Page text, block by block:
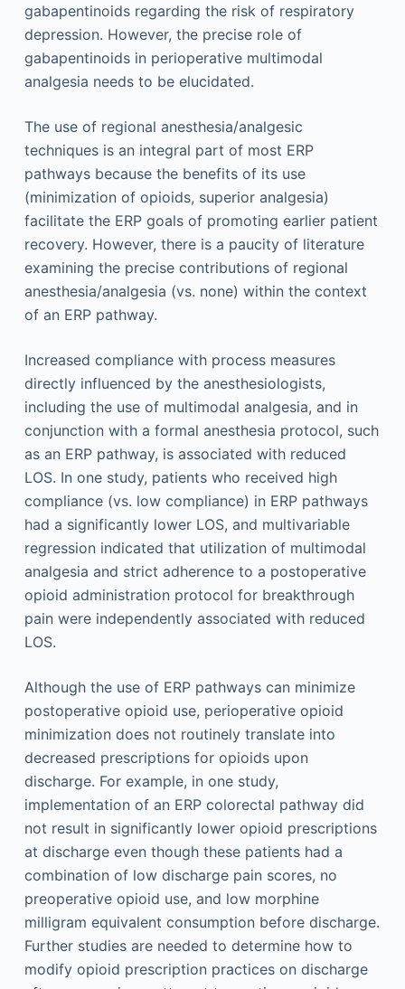
gabapentinoids regarding the risk of respiratory
depression. However, the precise role of
gabapentinoids in perioperative multimodal
analgesia needs to be elucidated.
The use of regional anesthesia/analgesic
techniques is an integral part of most ERP
pathways because the benefits of its use
(minimization of opioids, superior analgesia)
facilitate the ERP goals of promoting earlier patient
recovery. However, there is a paucity of literature
examining the precise contributions of regional
anesthesia/analgesia (vs. none) within the context
of an ERP pathway.
Increased compliance with process measures
directly influenced by the anesthesiologists,
including the use of multimodal analgesia, and in
conjunction with a formal anesthesia protocol, such
as an ERP pathway, is associated with reduced
LOS. In one study, patients who received high
compliance (vs. low compliance) in ERP pathways
had a significantly lower LOS, and multivariable
regression indicated that utilization of multimodal
analgesia and strict adherence to a postoperative
opioid administration protocol for breakthrough
pain were independently associated with reduced
LOS.
Although the use of ERP pathways can minimize
postoperative opioid use, perioperative opioid
minimization does not routinely translate into
decreased prescriptions for opioids upon
discharge. For example, in one study,
implementation of an ERP colorectal pathway did
not result in significantly lower opioid prescriptions
at discharge even though these patients had a
combination of low discharge pain scores, no
preoperative opioid use, and low morphine
milligram equivalent consumption before discharge.
Further studies are needed to determine how to
modify opioid prescription practices on discharge